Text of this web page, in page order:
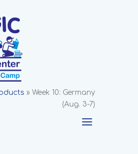
» Week 10: Germany
(Aug. 3-7)